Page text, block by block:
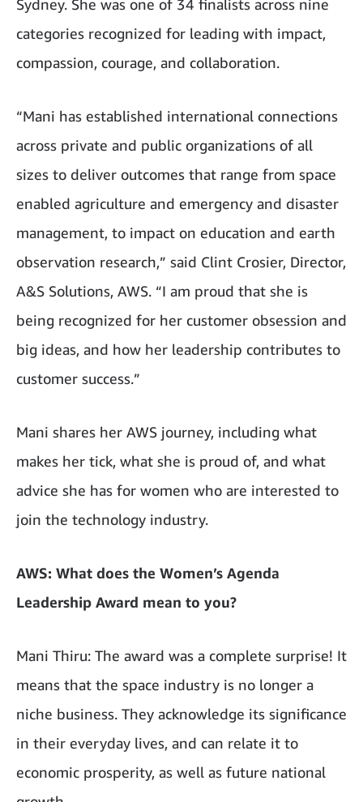
Sydney. She was one of 34 finalists across nine
categories recognized for leading with impact,
compassion, courage, and collaboration.
“Mani has established international connections
across private and public organizations of all
sizes to deliver outcomes that range from space
enabled agriculture and emergency and disaster
management, to impact on education and earth
observation research,” said Clint Crosier, Director,
A&S Solutions, AWS. “I am proud that she is
being recognized for her customer obsession and
big ideas, and how her leadership contributes to
customer success.”
Mani shares her AWS journey, including what
makes her tick, what she is proud of, and what
advice she has for women who are interested to
join the technology industry.
AWS: What does the Women’s Agenda
Leadership Award mean to you?
Mani Thiru: The award was a complete surprise! It
means that the space industry is no longer a
niche business. They acknowledge its significance
in their everyday lives, and can relate it to
economic prosperity, as well as future national